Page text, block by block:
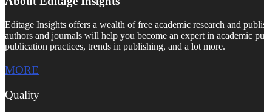
Editage Insights offers a wealth of free academic research and
authors and journals will help you become an expert in academic
publication practices, trends in publishing, and a lot more.
MORE
Quality